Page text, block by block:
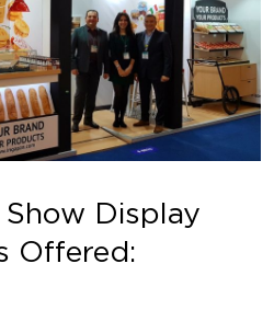
Display
Offered: